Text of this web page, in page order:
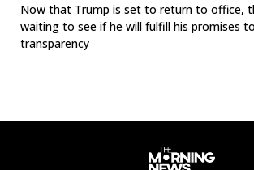
Now that Trump is set to return to office,
waiting to see if he will fulfill his promises
transparency